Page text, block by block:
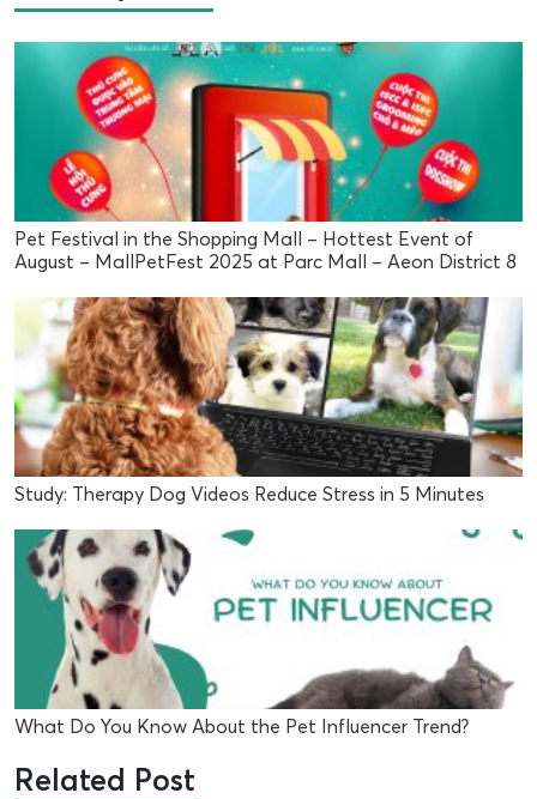
Pet Festival in the Shopping Mall – Hottest Event of
August – MallPetFest 2025 at Parc Mall – Aeon District 8
Study: Therapy Dog Videos Reduce Stress in 5 Minutes
What Do You Know About the Pet Influencer Trend?
Related Post